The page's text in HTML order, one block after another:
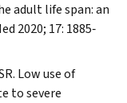
adult life span: an
2020; 17: 1885‐
Low use of
to severe